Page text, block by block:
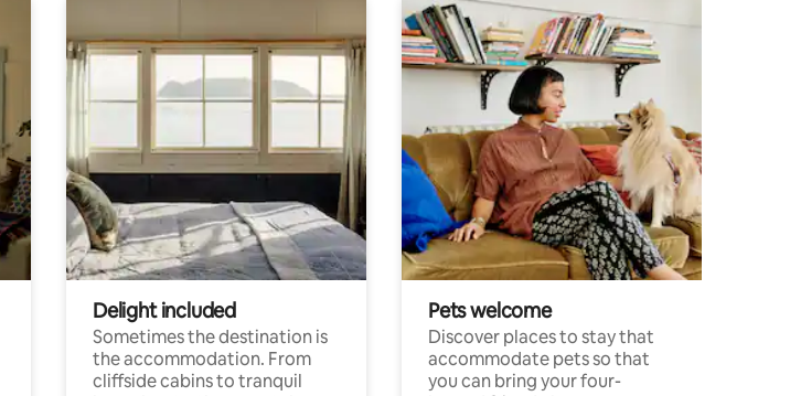
Delight included
Sometimes the destination is
the accommodation. From
cliffside cabins to tranquil
Pets welcome
Discover places to stay that
accommodate pets so that
you can bring your four-